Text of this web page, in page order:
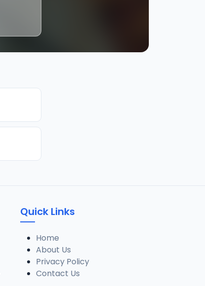
Quick Links
Home
About Us
Privacy Policy
Contact Us